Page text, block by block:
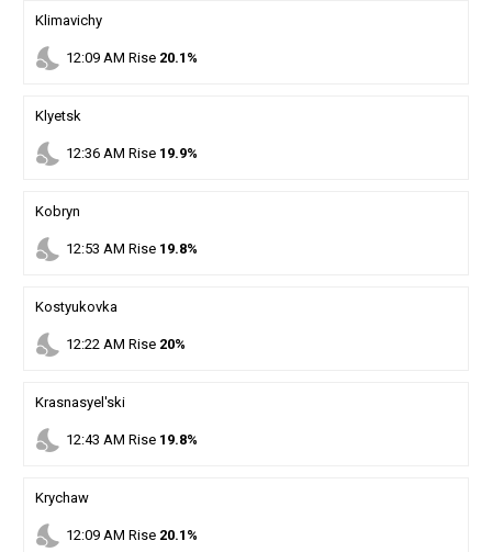
Klimavichy
nights_stay 12:09AM Rise 20.1%
Klyetsk
nights_stay 12:36AM Rise 19.9%
Kobryn
nights_stay 12:53 AM Rise 19.8%
Kostyukovka
nights_stay 12:22AM Rise 20%
Krasnasyel'ski
nights_stay 12:43 AM Rise 19.8%
Krychaw
nights_stay 12:09AM Rise 20.1%